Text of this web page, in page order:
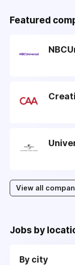
Featured
View all
Jobs by
By city